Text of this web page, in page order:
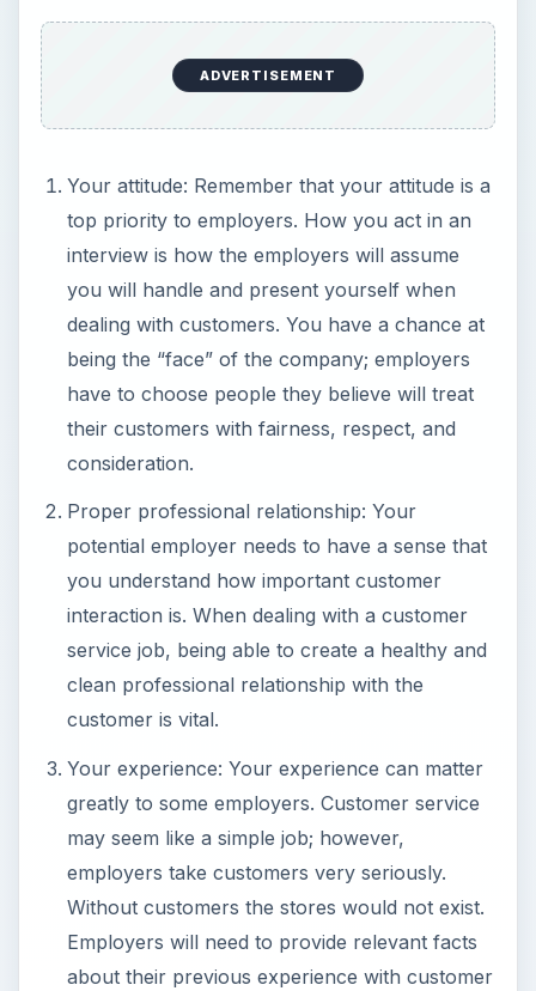
ADVERTISEMENT
Your attitude: Remember that your attitude is a
top priority to employers. How you act in an
interview is how the employers will assume
you will handle and present yourself when
dealing with customers. You have a chance at
being the “face” of the company; employers
have to choose people they believe will treat
their customers with fairness, respect, and
consideration.
Proper professional relationship: Your
potential employer needs to have a sense that
you understand how important customer
interaction is. When dealing with a customer
service job, being able to create a healthy and
clean professional relationship with the
customer is vital.
Your experience: Your experience can matter
greatly to some employers. Customer service
may seem like a simple job; however,
employers take customers very seriously.
Without customers the stores would not exist.
Employers will need to provide relevant facts
about their previous experience with customer